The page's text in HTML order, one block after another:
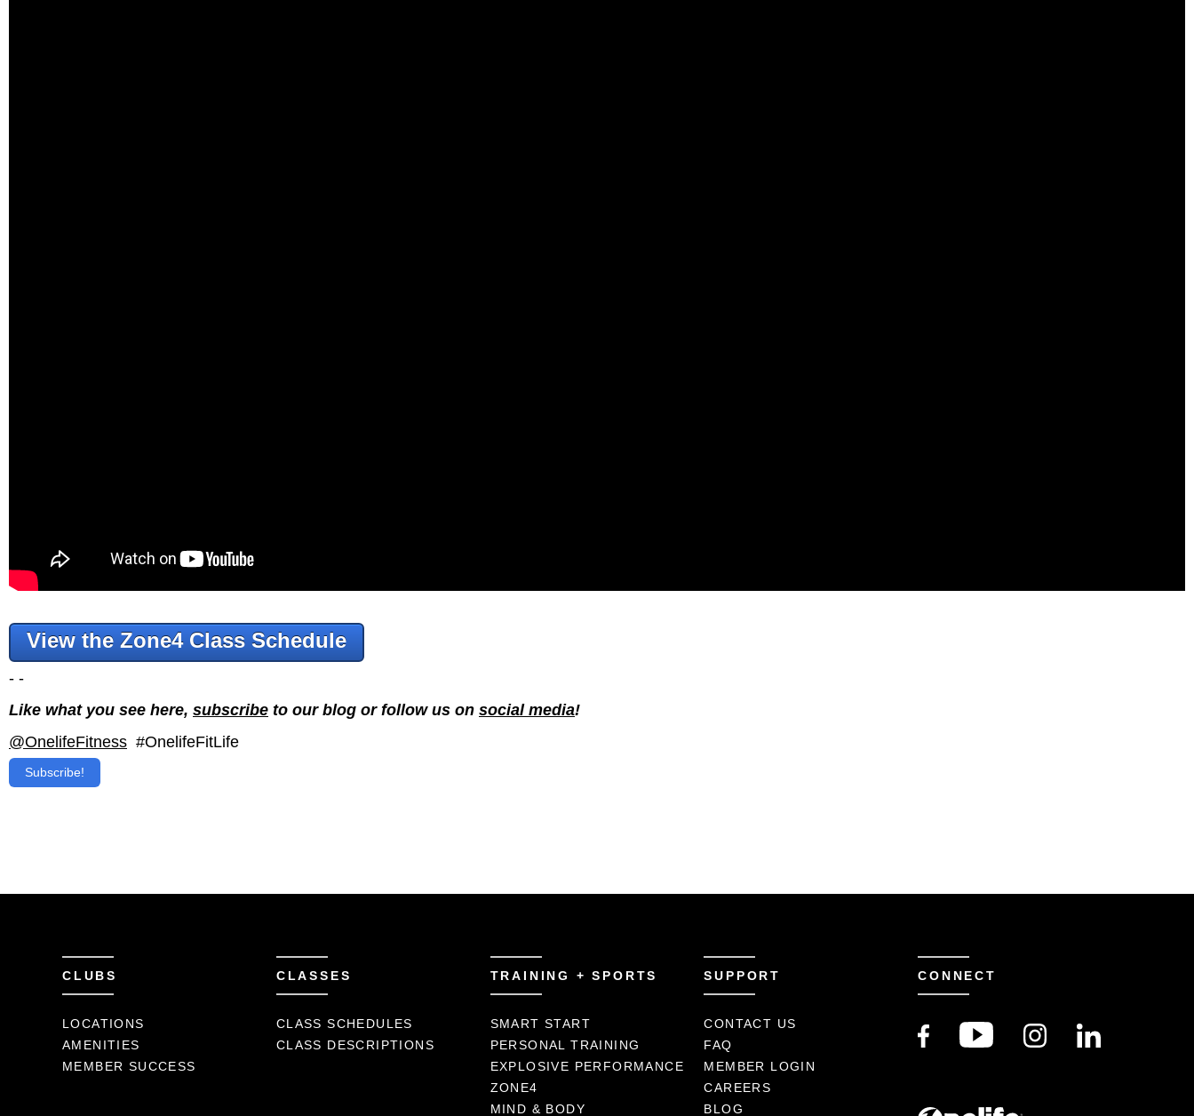
View the Zone4 Class Schedule
- -
Like what you see here, subscribe to our blog or follow us on social media!
@OnelifeFitness #OnelifeFitLife
Subscribe!
CLUBS
LOCATIONS
AMENITIES
MEMBER SUCCESS
CLASSES
CLASS SCHEDULES
CLASS DESCRIPTIONS
TRAINING + SPORTS
SMART START
PERSONAL TRAINING
EXPLOSIVE PERFORMANCE
ZONE4
MIND & BODY
SUPPORT
CONTACT US
FAQ
MEMBER LOGIN
CAREERS
BLOG
CONNECT